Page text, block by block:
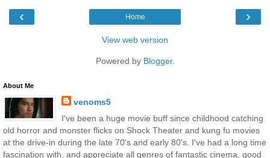
‹ ›
Home
View web version
Powered by Blogger.
About Me
venoms5
I've been a huge movie buff since childhood catching
old horror and monster flicks on Shock Theater and kung fu movies
at the drive-in during the late 70's and early 80's. I've had a long time
fascination with, and appreciate all genres of fantastic cinema, good